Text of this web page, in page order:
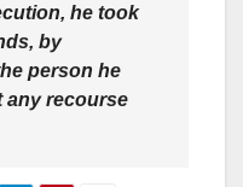
he took
by
person he
any recourse